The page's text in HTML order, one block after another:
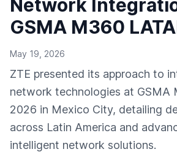
Network
GSMA M360
May 19, 2026
ZTE presented its approach to
network technologies at GSMA
2026 in Mexico City, detailing
across Latin America and
intelligent network solutions.